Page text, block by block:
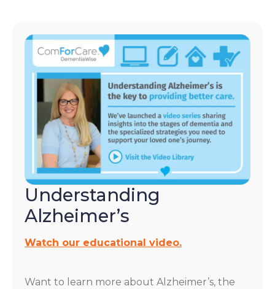
Understanding
Alzheimer’s
Watch our educational video.
Want to learn more about Alzheimer’s, the